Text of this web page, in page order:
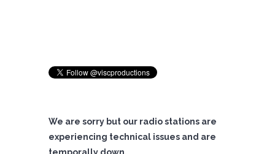
We are sorry but our radio stations are
experiencing technical issues and are